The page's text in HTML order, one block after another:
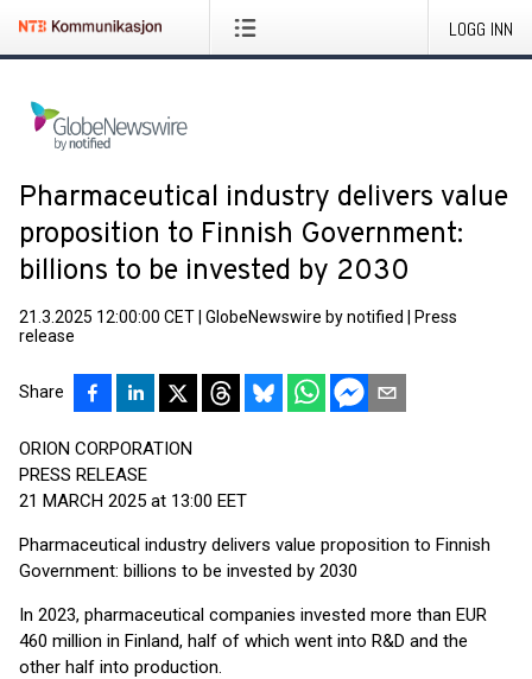
LOGG INN
Pharmaceutical industry delivers value
proposition to Finnish Government:
billions to be invested by 2030
21.3.2025 12:00:00 CET GlobeNewswire by notified
Press
release
Share
ORION CORPORATION
PRESS RELEASE
21 MARCH 2025 at 13:00 EET
Pharmaceutical industry delivers value proposition to Finnish
Government: billions to be invested by 2030
In 2023, pharmaceutical companies invested more than EUR
460 million in Finland, half of which went into R&D and the
other half into production.